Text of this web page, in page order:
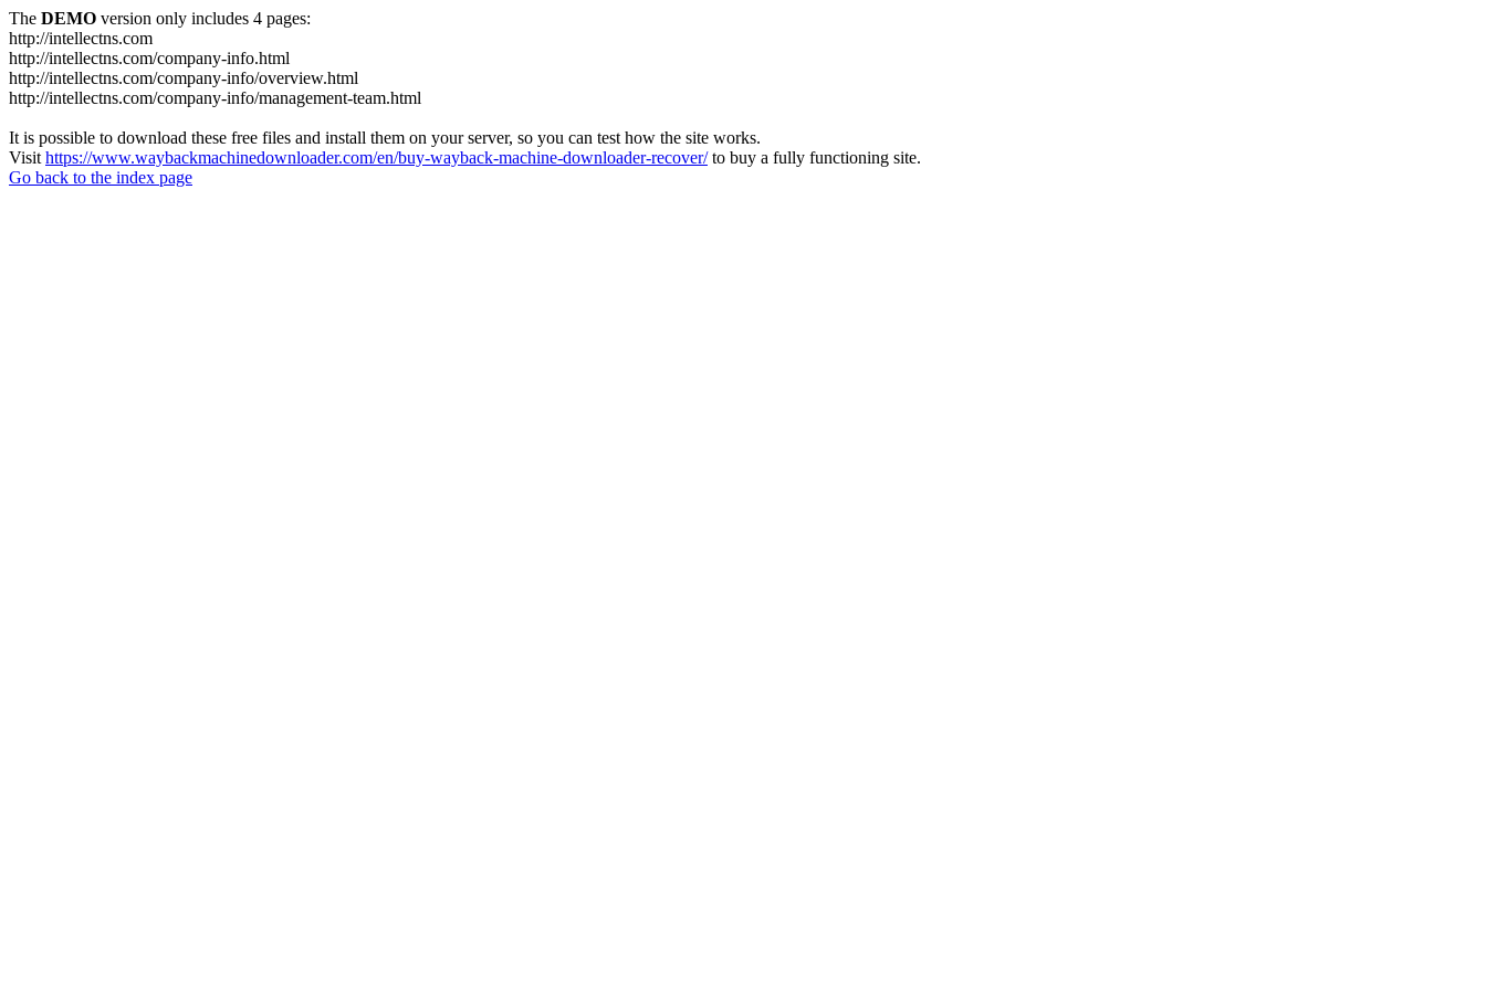
The DEMO version only includes 4 pages:
http://intellectns.com
http://intellectns.com/company-info.html
http://intellectns.com/company-info/overview.html
http://intellectns.com/company-info/management-team.html
It is possible to download these free files and install them on your server, so you can test how the site works.
Visit https://www.waybackmachinedownloader.com/en/buy-wayback-machine-downloader-recover/to buy a fully functioning site.
Go back to the index page